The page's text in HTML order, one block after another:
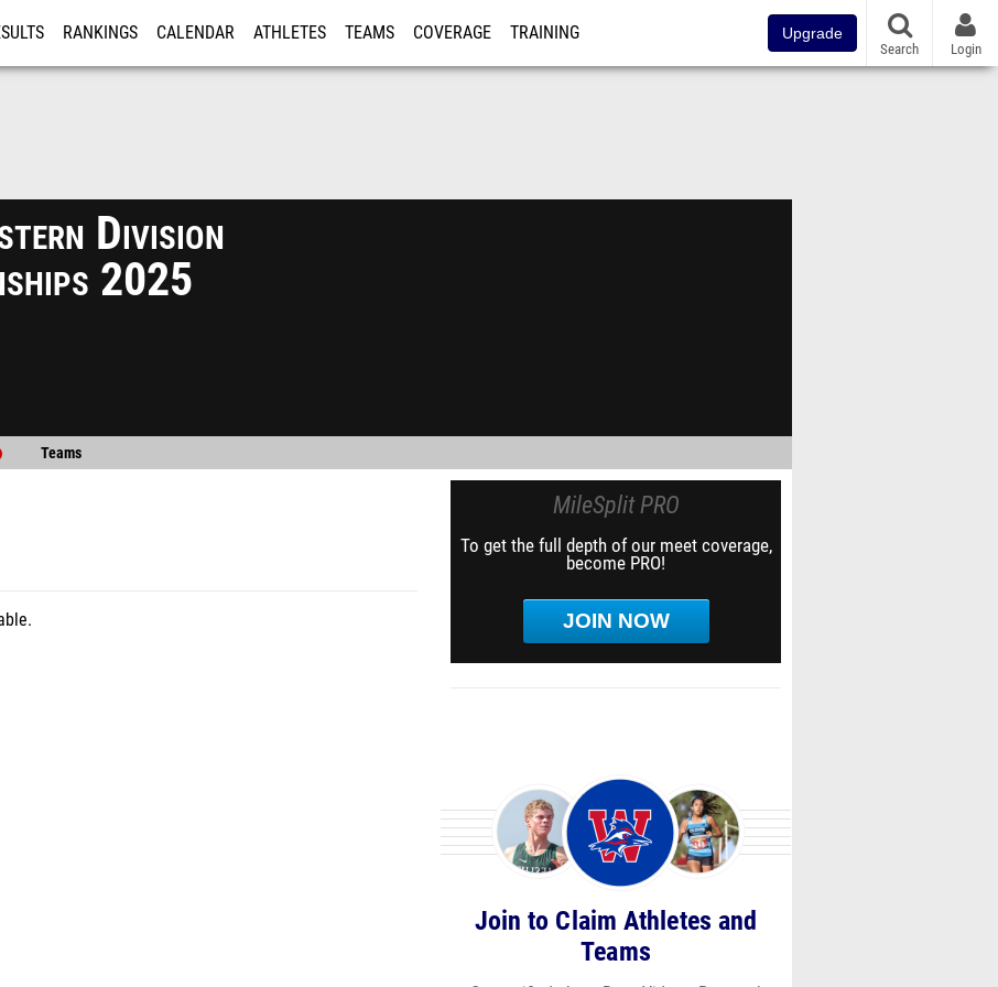
RANKINGS CALENDAR ATHLETES TEAMS COVERAGE TRAINING Upgrade
Search Login
Division
2025
Teams
MileSplit PRO
To get the full depth of our meet coverage,
become PRO!
JOIN NOW
Join to Claim Athletes and
Teams